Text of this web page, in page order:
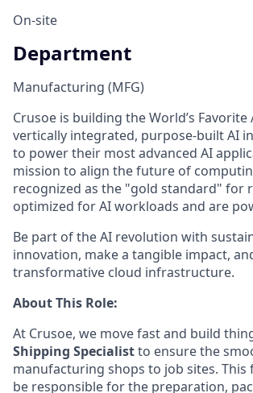
On-site
Department
Manufacturing (MFG)
Crusoe is building the World’s
vertically integrated, purpose-built AI
to power their most advanced AI
mission to align the future of
recognized as the "gold standard" for
optimized for AI workloads and are
Be part of the AI revolution with
innovation, make a tangible impact,
transformative cloud infrastructure.
About This Role:
At Crusoe, we move fast and build
Shipping Specialistto ensure the
manufacturing shops to job sites.
be responsible for the preparation,